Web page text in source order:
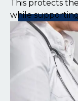
This protects
while